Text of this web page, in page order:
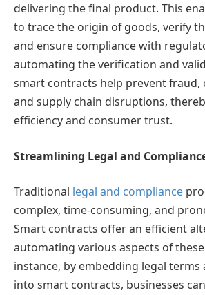
delivering the final product. This
to trace the origin of goods, verify
and ensure compliance with
automating the verification and
smart contracts help prevent fraud,
and supply chain disruptions,
efficiency and consumer trust.
Streamlining Legal and
Traditional legal and compliance
complex, time-consuming, and
Smart contracts offer an efficient
automating various aspects of
instance, by embedding legal terms
into smart contracts, businesses